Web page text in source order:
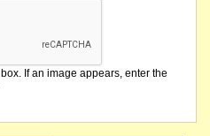
If an image appears, enter the